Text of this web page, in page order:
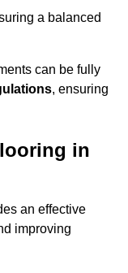
a balanced
can be fully
, ensuring
in
an effective
improving